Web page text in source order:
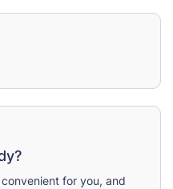
for you, and